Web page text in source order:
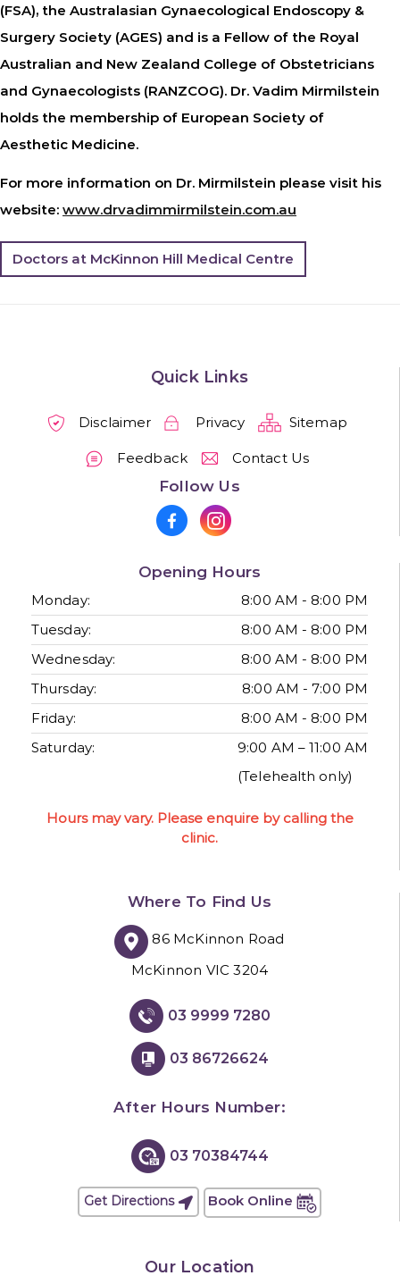
(FSA), the Australasian Gynaecological Endoscopy &
Surgery Society (AGES) and is a Fellow of the Royal
Australian and New Zealand College of Obstetricians
and Gynaecologists (RANZCOG). Dr. Vadim Mirmilstein
holds the membership of European Society of
Aesthetic Medicine.
For more information on Dr. Mirmilstein please visit his
website: www.drvadimmirmilstein.com.au
Doctors at McKinnon Hill Medical Centre
Quick Links
Disclaimer Privacy Sitemap
Feedback Contact Us
Follow Us
Opening Hours
Monday:
8:00 AM - 8:00 PM
Tuesday:
8:00 AM - 8:00 PM
Wednesday:
8:00 AM - 8:00 PM
Thursday:
8:00 AM - 7:00 PM
Friday:
8:00 AM - 8:00 PM
Saturday:
9:00 AM – 11:00 AM
(Telehealth only)
Hours may vary. Please enquire by calling the
clinic.
Where To Find Us
86 McKinnon Road
McKinnon VIC 3204
03 9999 7280
03 86726624
After Hours Number:
03 70384744
Get Directions Book Online
Our Location